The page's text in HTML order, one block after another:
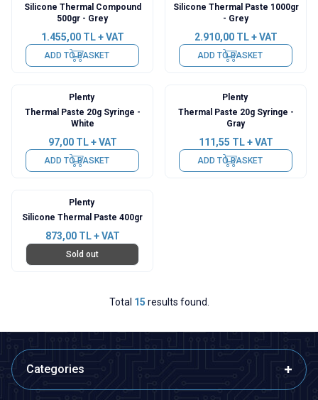
Silicone Thermal Compound
500gr - Grey
1.455,00TL + VAT
ADD TO BASKET
Silicone Thermal Paste 1000gr
- Grey
2.910,00TL + VAT
ADD TO BASKET
Plenty
Thermal Paste 20g Syringe -
White
97,00TL + VAT
ADD TO BASKET
Plenty
Thermal Paste 20g Syringe -
Gray
111,55 TL + VAT
ADD TO BASKET
Plenty
Silicone Thermal Paste 400gr
873,00TL + VAT
Sold out
Total 15 results found.
Categories